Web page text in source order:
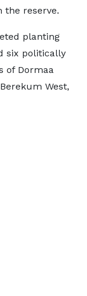
the reserve.
planting
six politically
of Dormaa
West,